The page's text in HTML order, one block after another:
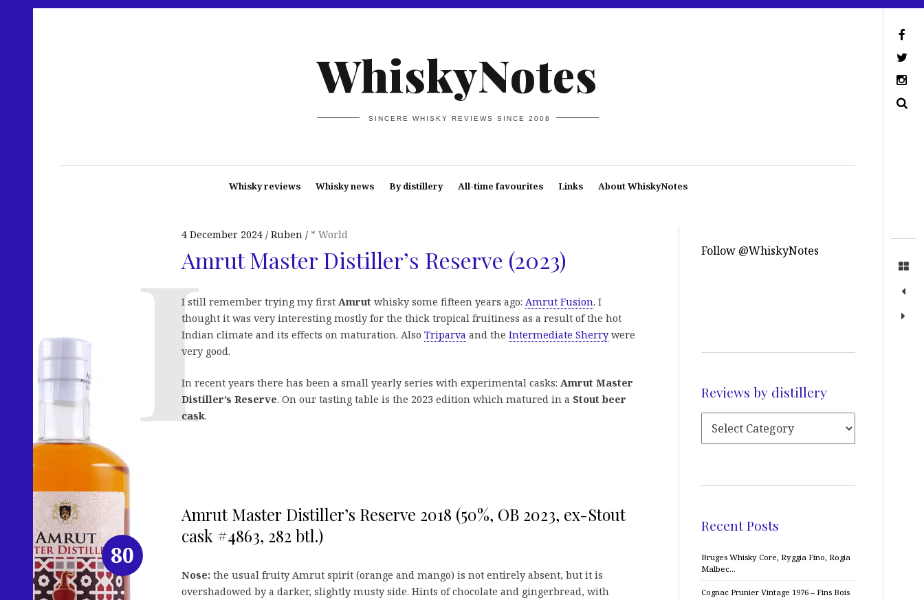
WhiskyNotes
SINCERE WHISKY REVIEWS SINCE 2008
Whisky reviews Whisky news By distillery All-time favourites Links About WhiskyNotes
4 December 2024 Ruben * World
Amrut Master Distiller’s Reserve (2023)
I still remember trying my first Amrut whisky some fifteen years ago: Amrut Fusion. I
thought it was very interesting mostly for the thick tropical fruitiness as a result of the hot
Indian climate and its effects on maturation. Also Triparva and the Intermediate Sherry were
very good.
In recent years there has been a small yearly series with experimental casks: Amrut Master
Distiller’s Reserve. On our tasting table is the 2023 edition which matured in a Stout beer
cask.
Amrut Master Distiller’s Reserve 2018 (50%, OB 2023, ex-Stout
cask #4863, 282 btl.)
Nose: the usual fruity Amrut spirit (orange and mango) is not entirely absent, but it is
overshadowed by a darker, slightly musty side. Hints of chocolate and gingerbread, with
80
Follow @WhiskyNotes
Reviews by distillery
Recent Posts
Bruges Whisky Core, Ryggia Fino, Rogia
Malbec…
Cognac Prunier Vintage 1976 – Fins Bois